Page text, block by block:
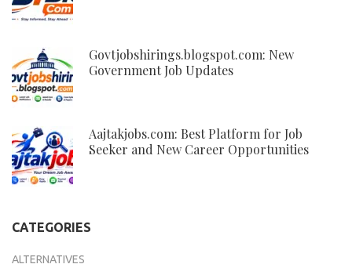
Govtjobshirings.blogspot.com: New
Government Job Updates
Aajtakjobs.com: Best Platform for Job
Seeker and New Career Opportunities
CATEGORIES
ALTERNATIVES